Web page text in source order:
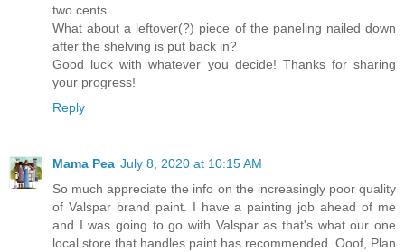
two cents.
What about a leftover(?) piece of the paneling nailed down
after the shelving is put back in?
Good luck with whatever you decide! Thanks for sharing
your progress!
Reply
Mama Pea July 8, 2020 at 10:15 AM
So much appreciate the info on the increasingly poor quality
of Valspar brand paint. I have a painting job ahead of me
and I was going to go with Valspar as that's what our one
local store that handles paint has recommended. Ooof, Plan